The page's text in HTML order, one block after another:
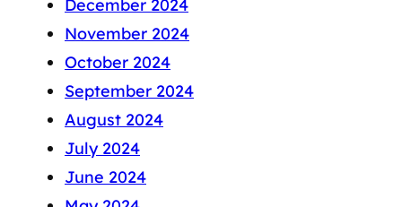
December 2024
November 2024
October 2024
September 2024
August 2024
July 2024
June 2024